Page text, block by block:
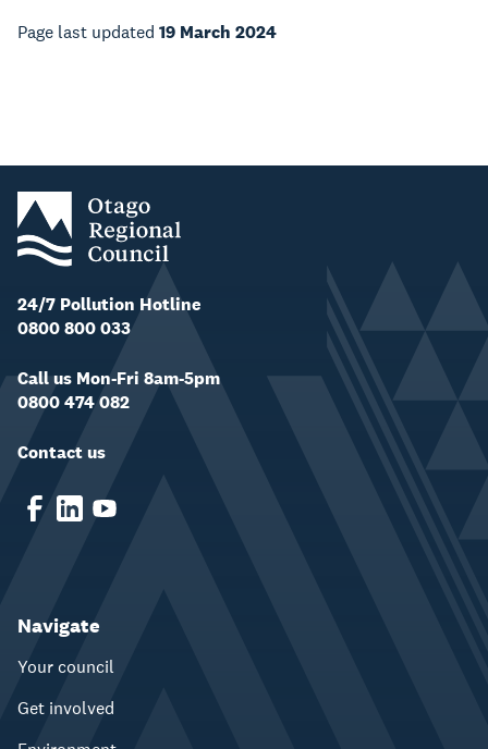
Page last updated 19 March 2024
24/7 Pollution Hotline
0800 800 033
Call us Mon-Fri 8am-5pm
0800 474 082
Contact us
Navigate
Your council
Get involved